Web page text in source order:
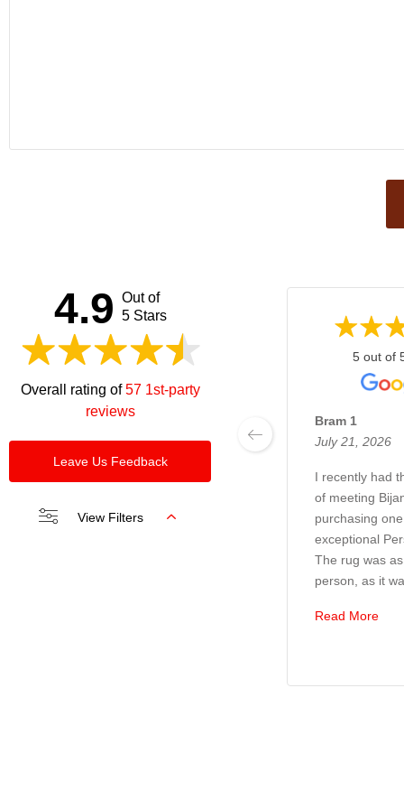
4.9 Out of
5 Stars
Overall rating of57 1st-party
reviews
Leave Us Feedback
View Filters
5 out of
Bram 1
July 21, 2026
I recently had
of meeting
purchasing
exceptional
The rug was
person, as it
Read More